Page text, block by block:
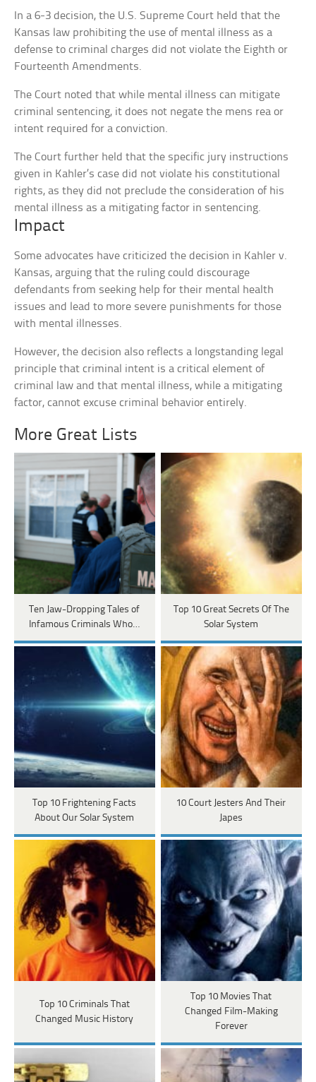
In a 6-3 decision, the U.S. Supreme Court held that the
Kansas law prohibiting the use of mental illness as a
defense to criminal charges did not violate the Eighth or
Fourteenth Amendments.
The Court noted that while mental illness can mitigate
criminal sentencing, it does not negate the mens rea or
intent required for a conviction.
The Court further held that the specific jury instructions
given in Kahler’s case did not violate his constitutional
rights, as they did not preclude the consideration of his
mental illness as a mitigating factor in sentencing.
Impact
Some advocates have criticized the decision in Kahler v.
Kansas, arguing that the ruling could discourage
defendants from seeking help for their mental health
issues and lead to more severe punishments for those
with mental illnesses.
However, the decision also reflects a longstanding legal
principle that criminal intent is a critical element of
criminal law and that mental illness, while a mitigating
factor, cannot excuse criminal behavior entirely.
More Great Lists
Ten Jaw-Dropping Tales of
Infamous Criminals Who…
Top 10 Great Secrets Of The
Solar System
Top 10 Frightening Facts
About Our Solar System
10 Court Jesters And Their
Japes
Top 10 Criminals That
Changed Music History
Top 10 Movies That
Changed Film-Making
Forever